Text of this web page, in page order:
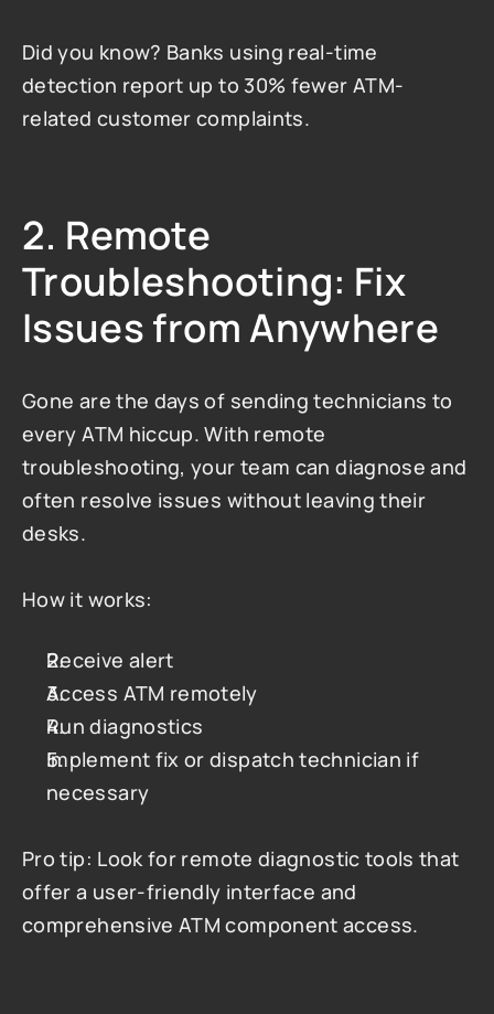
Did you know? Banks using real-time
detection report up to 30% fewer ATM-
related customer complaints.
2. Remote
Troubleshooting: Fix
Issues from Anywhere
Gone are the days of sending technicians to
every ATM hiccup. With remote
troubleshooting, your team can diagnose and
often resolve issues without leaving their
desks.
How it works:
Receive alert
Access ATM remotely
Run diagnostics
Implement fix or dispatch technician if
necessary
Pro tip: Look for remote diagnostic tools that
offer a user-friendly interface and
comprehensive ATM component access.